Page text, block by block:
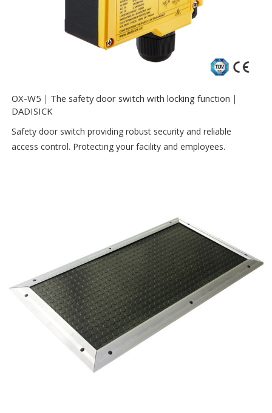
OX-W5｜The safety door switch with locking function｜
DADISICK
Safety door switch providing robust security and reliable
access control. Protecting your facility and employees.